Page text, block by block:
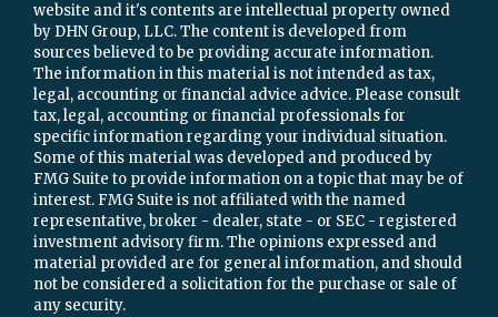
website and it's contents are intellectual property owned
by DHN Group, LLC. The content is developed from
sources believed to be providing accurate information.
The information in this material is not intended as tax,
legal, accounting or financial advice advice. Please consult
tax, legal, accounting or financial professionals for
specific information regarding your individual situation.
Some of this material was developed and produced by
FMG Suite to provide information on a topic that may be of
interest. FMG Suite is not affiliated with the named
representative, broker - dealer, state - or SEC - registered
investment advisory firm. The opinions expressed and
material provided are for general information, and should
not be considered a solicitation for the purchase or sale of
any security.